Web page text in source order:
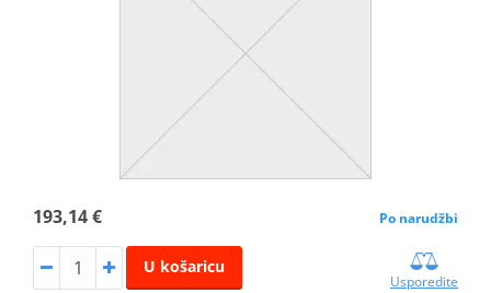
193,14 € Po narudžbi
U košaricu
Usporedite